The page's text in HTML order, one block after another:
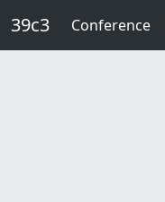
39c3 Conference